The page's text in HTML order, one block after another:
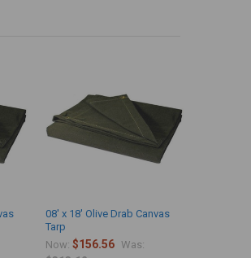
08' x 18' Olive Drab Canvas
Tarp
Now:$156.56 Was: